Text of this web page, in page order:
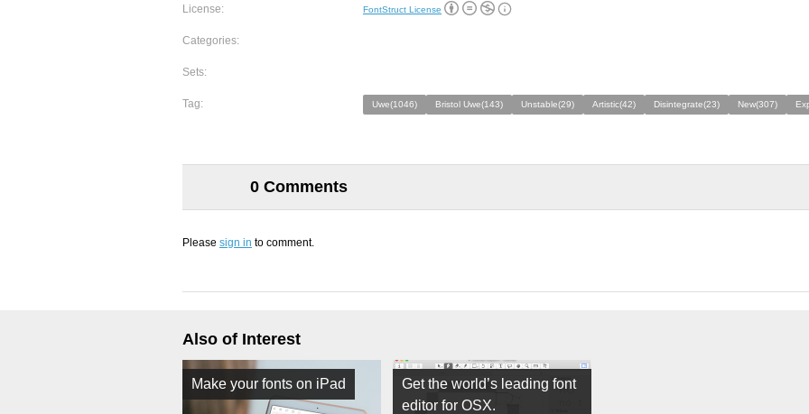
License: FontStruct License
Categories:
Sets:
Tag: Uwe(1046) Bristol Uwe(143) Unstable(29) Artistic(42) Disintegrate(23) New(307)
0 Comments
Please sign in to comment.
Also of Interest
Make your fonts on iPad
Get the world’s leading font
editor for OSX.